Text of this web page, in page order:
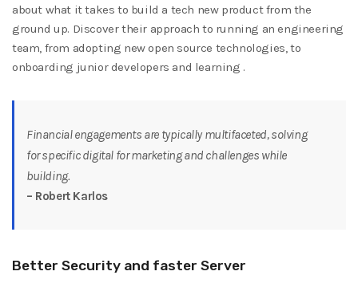
about what it takes to build a tech new product from the
ground up. Discover their approach to running an engineering
team, from adopting new open source technologies, to
onboarding junior developers and learning .
Financial engagements are typically multifaceted, solving
for specific digital for marketing and challenges while
building.
– Robert Karlos
Better Security and faster Server